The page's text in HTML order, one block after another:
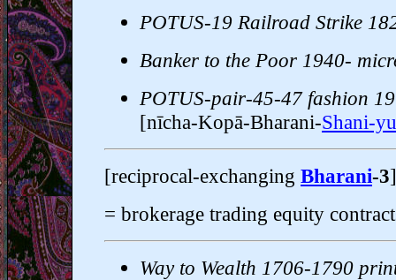
POTUS-19 Railroad Strike
Banker to the Poor 1940-
POTUS-pair-45-47 fashion
[nīcha-Kopā-Bharani-Shani-
[reciprocal-exchanging Bharani-3
= brokerage trading equity
Way to Wealth 1706-1790